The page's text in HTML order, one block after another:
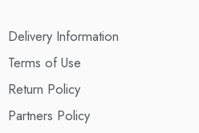
Delivery Information
Terms of Use
Return Policy
Partners Policy